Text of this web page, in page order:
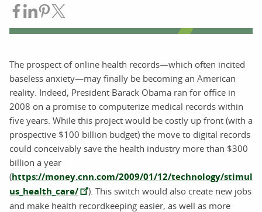
Share on Facebook
Share on LinkedIn
Share on Pinterest
The prospect of online health records—which often incited
baseless anxiety—may finally be becoming an American
reality. Indeed, President Barack Obama ran for office in
2008 on a promise to computerize medical records within
five years. While this project would be costly up front (with a
prospective $100 billion budget) the move to digital records
could conceivably save the health industry more than $300
billion a year
(https://money.cnn.com/2009/01/12/technology/stimul
us_health_care/
). This switch would also create new jobs
and make health recordkeeping easier, as well as more